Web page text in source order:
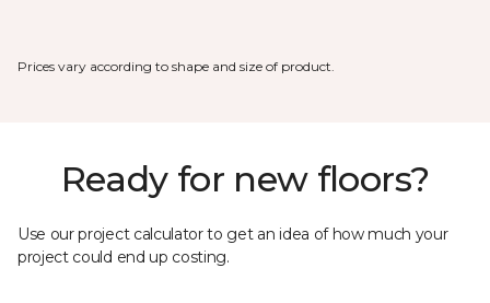
Prices vary according to shape and size of product.
Ready for new floors?
Use our project calculator to get an idea of how much your
project could end up costing.